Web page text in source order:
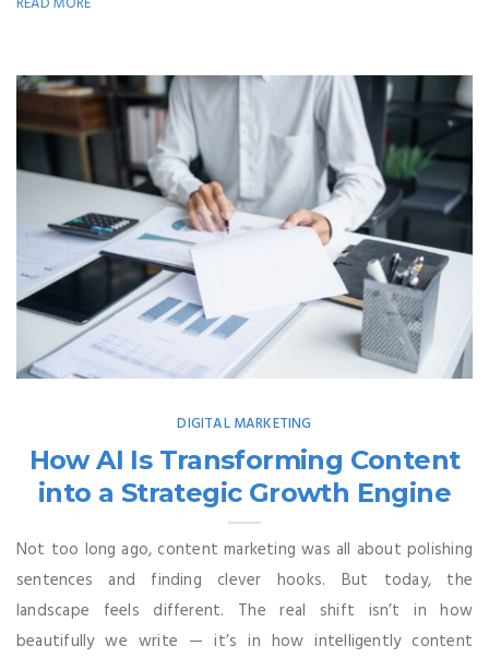
DIGITAL MARKETING
How AI Is Transforming Content
into a Strategic Growth Engine
Not too long ago, content marketing was all about polishing
sentences and finding clever hooks. But today, the
landscape feels different. The real shift isn’t in how
beautifully we write — it’s in how intelligently content